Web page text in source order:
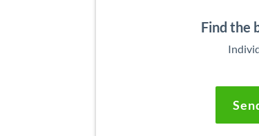
Find the